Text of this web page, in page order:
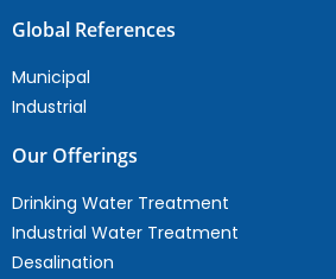
Global References
Municipal
Industrial
Our Offerings
Drinking Water Treatment
Industrial Water Treatment
Desalination